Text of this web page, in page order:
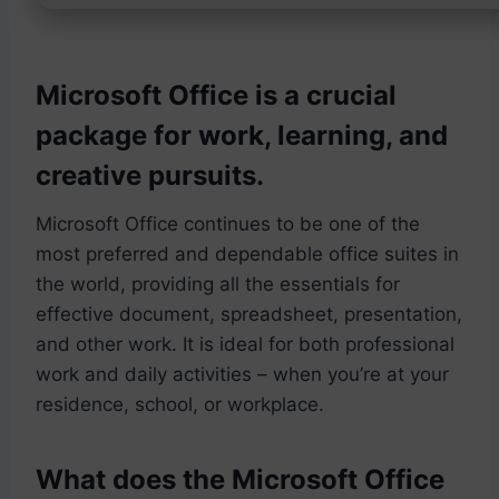
Microsoft Office is a crucial
package for work, learning, and
creative pursuits.
Microsoft Office continues to be one of the
most preferred and dependable office suites in
the world, providing all the essentials for
effective document, spreadsheet, presentation,
and other work. It is ideal for both professional
work and daily activities – when you’re at your
residence, school, or workplace.
What does the Microsoft Office